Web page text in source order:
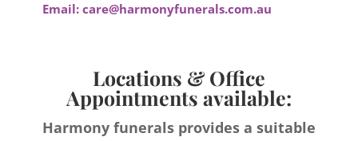
Email: care@harmonyfunerals.com.au
Locations & Office
Appointments available:
Harmony funerals provides a suitable